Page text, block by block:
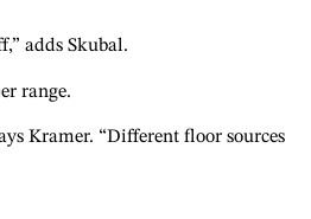
adds Skubal.
range.
Kramer. “Different floor sources